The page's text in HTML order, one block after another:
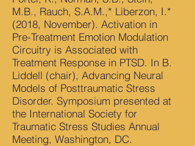
M.B., Rauch, S.A.M.,* Liberzon, I.*
(2018, November). Activation in
Pre-Treatment Emotion Modulation
Circuitry is Associated with
Treatment Response in PTSD. In B.
Liddell (chair), Advancing Neural
Models of Posttraumatic Stress
Disorder. Symposium presented at
the International Society for
Traumatic Stress Studies Annual
Meeting, Washington, DC.